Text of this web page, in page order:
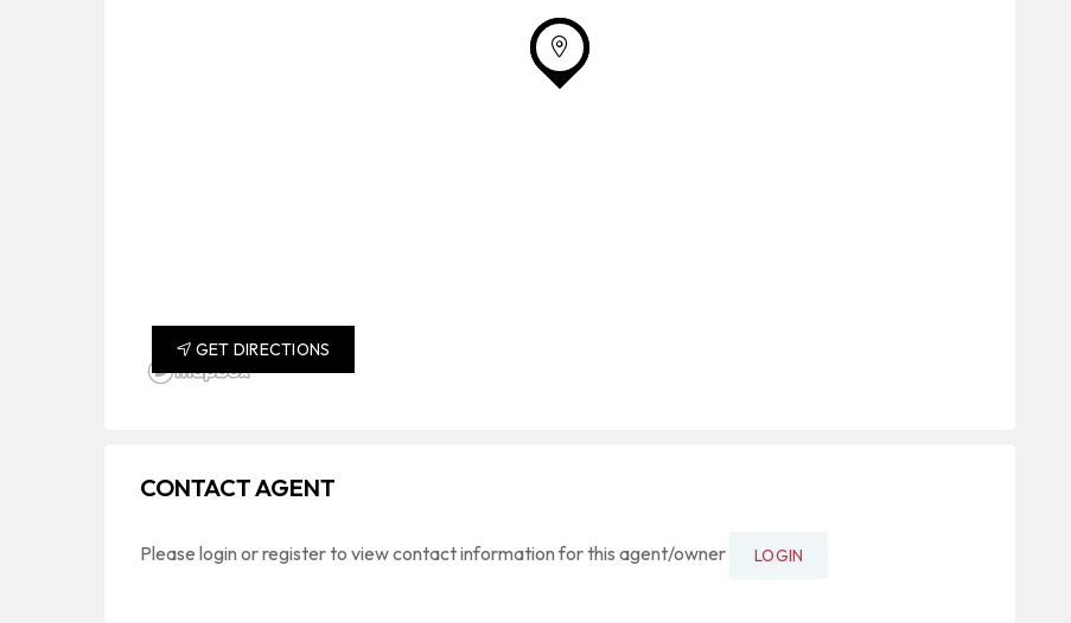
GET DIRECTIONS
CONTACT AGENT
Please login or register to view contact information for this agent/owner LOGIN